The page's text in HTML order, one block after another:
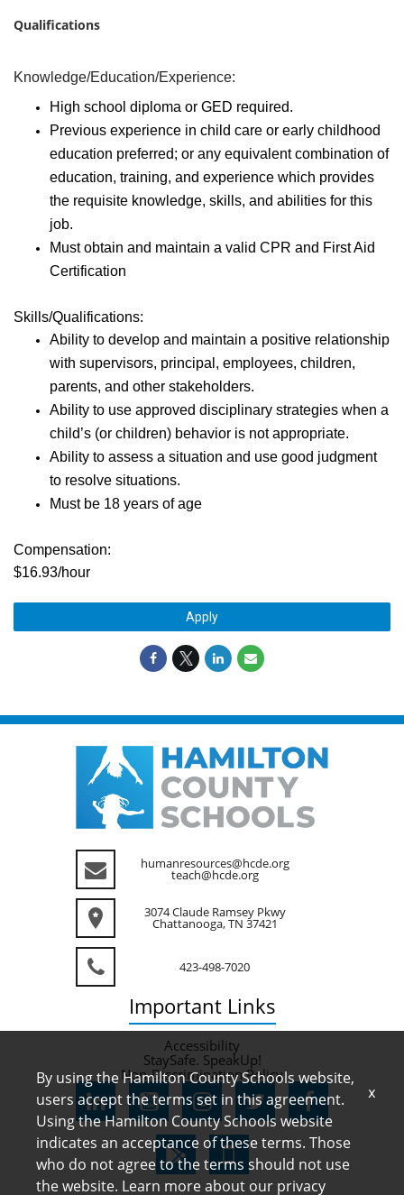
Qualifications
Knowledge/Education/Experience:
High school diploma or GED required.
Previous experience in child care or early childhood
education preferred; or any equivalent combination of
education, training, and experience which provides
the requisite knowledge, skills, and abilities for this
job.
Must obtain and maintain a valid CPR and First Aid
Certification
Skills/Qualifications:
Ability to develop and maintain a positive relationship
with supervisors, principal, employees, children,
parents, and other stakeholders.
Ability to use approved disciplinary strategies when a
child’s (or children) behavior is not appropriate.
Ability to assess a situation and use good judgment
to resolve situations.
Must be 18 years of age
Compensation:
$16.93/hour
Apply
humanresources@hcde.org
teach@hcde.org
3074 Claude Ramsey Pkwy
Chattanooga, TN 37421
423-498-7020
Important Links
Accessibility
StaySafe. SpeakUp!
Non-Discrimination Policy
By using the Hamilton County Schools website,
users accept the terms set in this agreement.
Using the Hamilton County Schools website
indicates an acceptance of these terms. Those
who do not agree to the terms should not use
the website. Learn more about our privacy
x